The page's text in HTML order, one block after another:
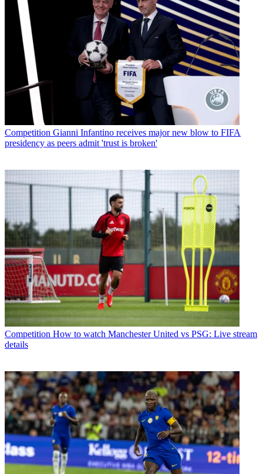
Competition Gianni Infantino receives major new blow to FIFA
presidency as peers admit 'trust is broken'
Competition How to watch Manchester United vs PSG: Live stream
details